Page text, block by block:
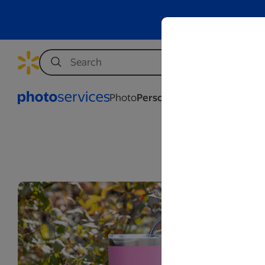
PhotoPersonalization